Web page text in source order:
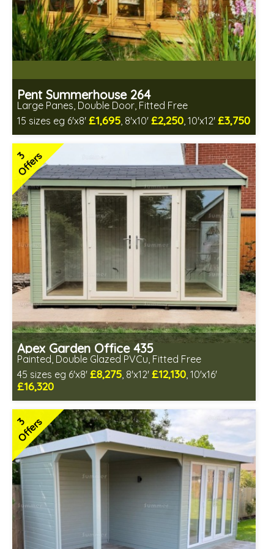
Pent Summerhouse 264
Large Panes, Double Door, Fitted Free
15 sizes eg 6'x8' £1,695, 8'x10' £2,250, 10'x12' £3,750
Free same day installation
Includes delivery in 6-10 weeks
Free Toughened Glass
Choice of wall cladding
2 SPECIAL OFFERS
3
Offers
Apex Garden Office 435
Painted, Double Glazed PVCu, Fitted Free
45 sizes eg 6'x8' £8,275, 8'x12' £12,130, 10'x16'
£16,320
Free same day installation
Includes delivery in 10-12 weeks
Free paint finish and laminate floor!
Free Felt Tiles
Multiple design and colour choices available
3 SPECIAL OFFERS
3
Offers